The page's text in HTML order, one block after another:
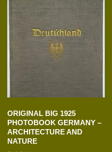
ORIGINAL BIG 1925
PHOTOBOOK GERMANY –
ARCHITECTURE AND
NATURE